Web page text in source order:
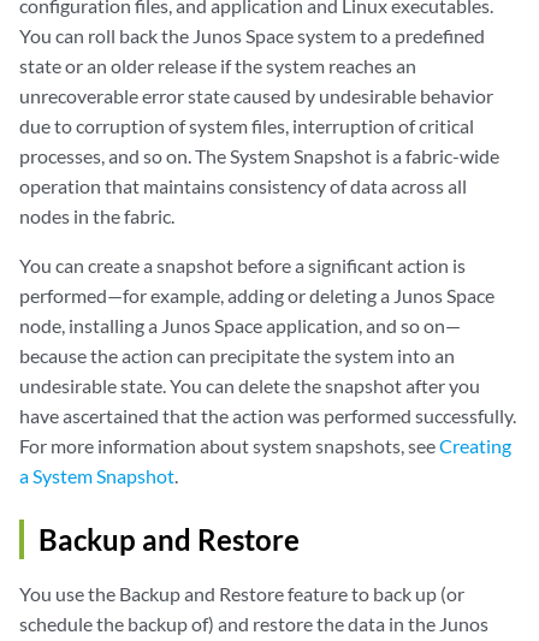
configuration files, and application and Linux executables.
You can roll back the Junos Space system to a predefined
state or an older release if the system reaches an
unrecoverable error state caused by undesirable behavior
due to corruption of system files, interruption of critical
processes, and so on. The System Snapshot is a fabric-wide
operation that maintains consistency of data across all
nodes in the fabric.
You can create a snapshot before a significant action is
performed—for example, adding or deleting a Junos Space
node, installing a Junos Space application, and so on—
because the action can precipitate the system into an
undesirable state. You can delete the snapshot after you
have ascertained that the action was performed successfully.
For more information about system snapshots, seeCreating
a System Snapshot.
Backup and Restore
You use the Backup and Restore feature to back up (or
schedule the backup of) and restore the data in the Junos